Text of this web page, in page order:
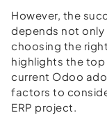
However, the
depends not
choosing the
highlights the top
current Odoo
factors to
ERP project.